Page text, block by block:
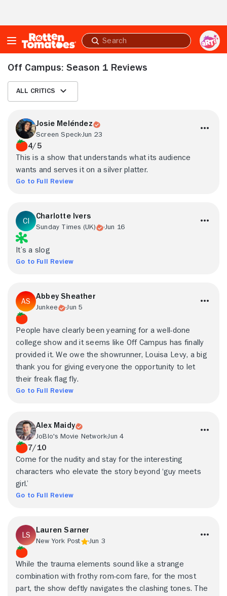
Submit
search
Off Campus: Season 1 Reviews
All Critics
Josie Meléndez
Screen Speck Jun 23
4/5
This is a show that understands what its audience
wants and serves it on a silver platter.
Go to Full Review
Charlotte Ivers
Sunday Times (UK) Jun 16
It’s a slog
Go to Full Review
Abbey Sheather
Junkee Jun 5
People have clearly been yearning for a well-done
college show and it seems like Off Campus has finally
provided it. We owe the showrunner, Louisa Levy, a big
thank you for giving everyone the opportunity to let
their freak flag fly.
Go to Full Review
Alex Maidy
JoBlo's Movie NetworkJun 4
7/10
Come for the nudity and stay for the interesting
characters who elevate the story beyond ‘guy meets
girl.’
Go to Full Review
Lauren Sarner
New York Post Jun 3
While the trauma elements sound like a strange
combination with frothy rom-com fare, for the most
part, the show deftly navigates the clashing tones. The